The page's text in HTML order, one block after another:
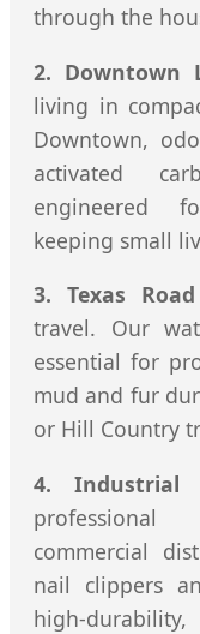
through the
2. Downtown
living in
Downtown,
activated
engineered
keeping small
3. Texas
travel. Our
essential for
mud and fur
or Hill Country
4. Industrial
commercial
nail clippers
high-